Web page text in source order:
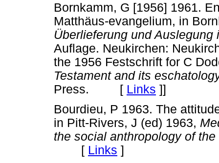
Bornkamm, G [1956] 1961.
Matthäus-evangelium, in
Überlieferung und
Auflage. Neukirchen:
the 1956 Festschrift for C
Testament and its
Press. [ Links ]]
Bourdieu, P 1963. The
in Pitt-Rivers, J (ed) 1963,
the social anthropology of
[ Links ]